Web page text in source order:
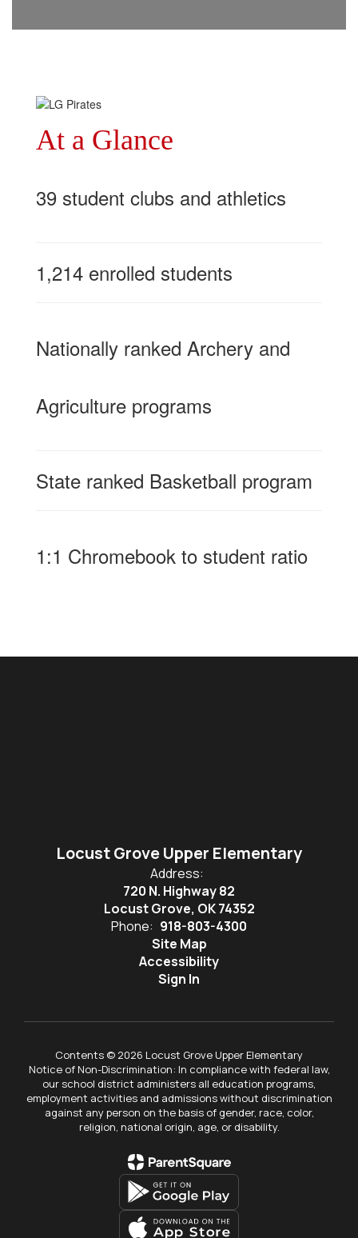
At a Glance
39 student clubs and athletics
1,214 enrolled students
Nationally ranked Archery and
Agriculture programs
State ranked Basketball program
1:1 Chromebook to student ratio
Locust Grove Upper Elementary
Address:
720 N. Highway 82
Locust Grove, OK 74352
Phone: 918-803-4300
Site Map
Accessibility
Sign In
Contents © 2026 Locust Grove Upper Elementary
Notice of Non-Discrimination: In compliance with federal law,
our school district administers all education programs,
employment activities and admissions without discrimination
against any person on the basis of gender, race, color,
religion, national origin, age, or disability.